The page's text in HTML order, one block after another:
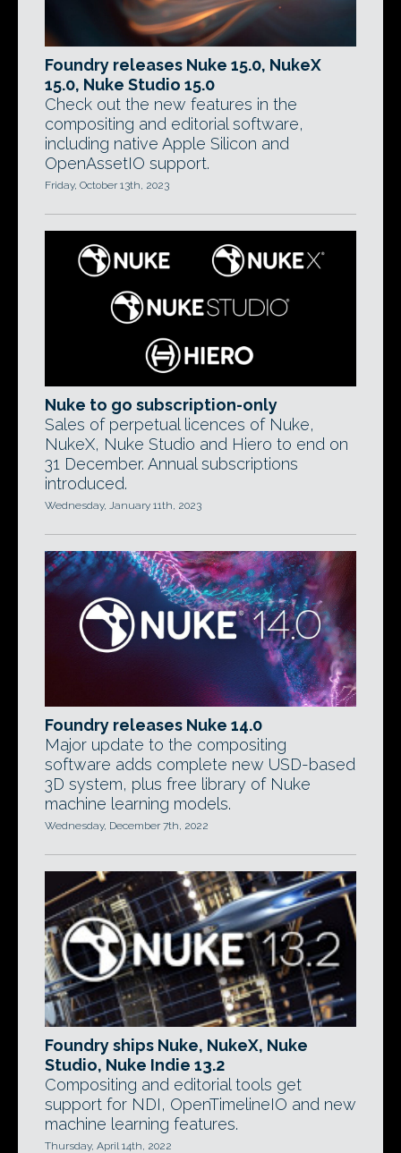
Foundry releases Nuke 15.0, NukeX
15.0, Nuke Studio 15.0
Check out the new features in the
compositing and editorial software,
including native Apple Silicon and
OpenAssetIO support.
Friday, October 13th, 2023
Nuke to go subscription-only
Sales of perpetual licences of Nuke,
NukeX, Nuke Studio and Hiero to end on
31 December. Annual subscriptions
introduced.
Wednesday, January 11th, 2023
Foundry releases Nuke 14.0
Major update to the compositing
software adds complete new USD-based
3D system, plus free library of Nuke
machine learning models.
Wednesday, December 7th, 2022
Foundry ships Nuke, NukeX, Nuke
Studio, Nuke Indie 13.2
Compositing and editorial tools get
support for NDI, OpenTimelineIO and new
machine learning features.
Thursday, April 14th, 2022